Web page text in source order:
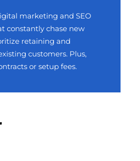
marketing and SEO
constantly chase new
retaining and
customers. Plus,
or setup fees.